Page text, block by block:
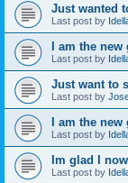
Just wanted
Last post by
I am the new
Last post by
Just want to
Last post by
I am the new
Last post by
Im glad I
Last post by